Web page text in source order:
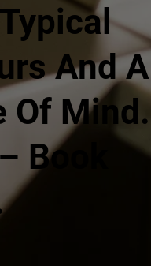
And A
Of Mind.
Book